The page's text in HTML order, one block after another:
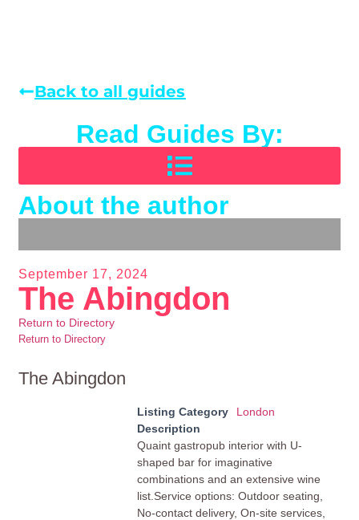
Back to all guides
Read Guides By:
About the author
September 17, 2024
The Abingdon
Return to Directory
Return to Directory
The Abingdon
Listing Category
London
Description
Quaint gastropub interior with U-
shaped bar for imaginative
combinations and an extensive wine
list.Service options: Outdoor seating,
No-contact delivery, On-site services,